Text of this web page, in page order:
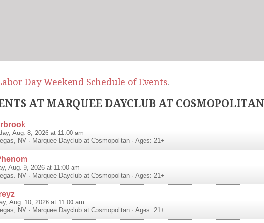
Day Weekend Schedule of Events.
AT MARQUEE DAYCLUB AT COSMOPOLITAN
Aug. 8, 2026 at 11:00 am
NV · Marquee Dayclub at Cosmopolitan · Ages: 21+
Aug. 9, 2026 at 11:00 am
NV · Marquee Dayclub at Cosmopolitan · Ages: 21+
Aug. 10, 2026 at 11:00 am
NV · Marquee Dayclub at Cosmopolitan · Ages: 21+